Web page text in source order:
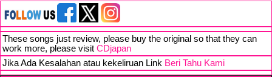
These songs just review, please buy the original so that they can
work more, please visit CDjapan
Jika Ada Kesalahan atau kekeliruan Link Beri Tahu Kami